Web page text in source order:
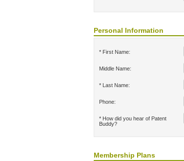
Personal Information
* First Name:
Middle Name:
* Last Name:
Phone:
* How did you hear of Patent
Buddy?
Membership Plans